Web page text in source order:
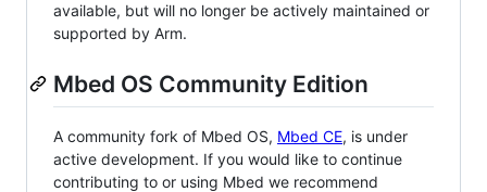
available, but will no longer be actively maintained or
supported by Arm.
Mbed OS Community Edition
A community fork of Mbed OS, Mbed CE, is under
active development. If you would like to continue
contributing to or using Mbed we recommend